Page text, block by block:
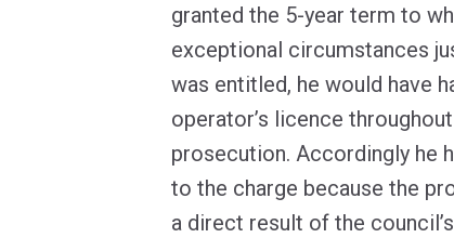
granted the 5-year term to
exceptional circumstances
was entitled, he would have
operator’s licence
prosecution. Accordingly he
to the charge because the
a direct result of the